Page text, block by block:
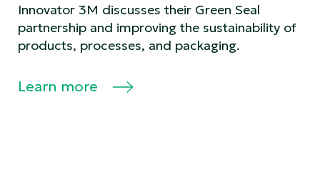
Innovator 3M discusses their Green Seal
partnership and improving the sustainability of
products, processes, and packaging.
Learn more